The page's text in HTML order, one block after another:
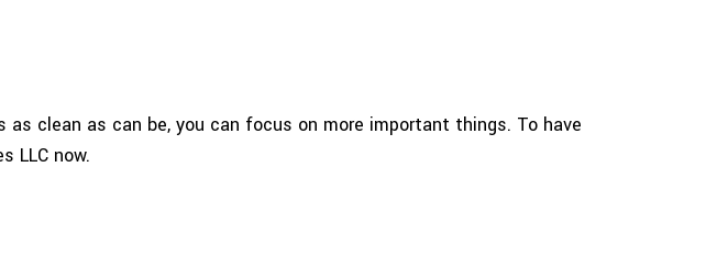
clean as can be, you can focus on more important things. To have
LLC now.